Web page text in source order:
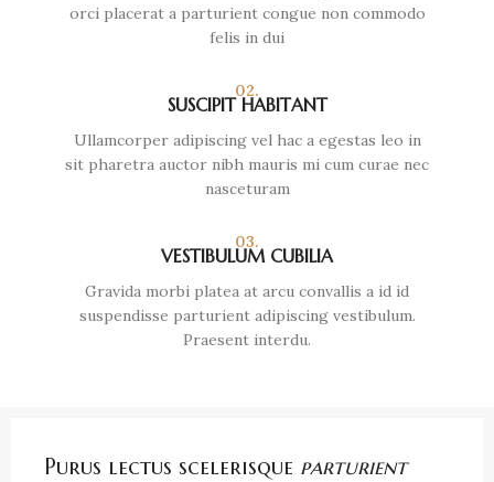
orci placerat a parturient congue non commodo
felis in dui
02.
SUSCIPIT HABITANT
Ullamcorper adipiscing vel hac a egestas leo in
sit pharetra auctor nibh mauris mi cum curae nec
nasceturam
03.
VESTIBULUM CUBILIA
Gravida morbi platea at arcu convallis a id id
suspendisse parturient adipiscing vestibulum.
Praesent interdu.
Purus lectus scelerisque parturient